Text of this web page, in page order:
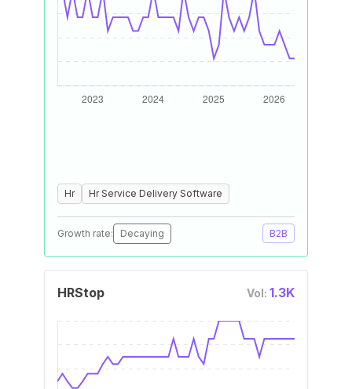
Hr Hr Service Delivery Software
Growth rate: Decaying B2B
HRStop Vol: 1.3K